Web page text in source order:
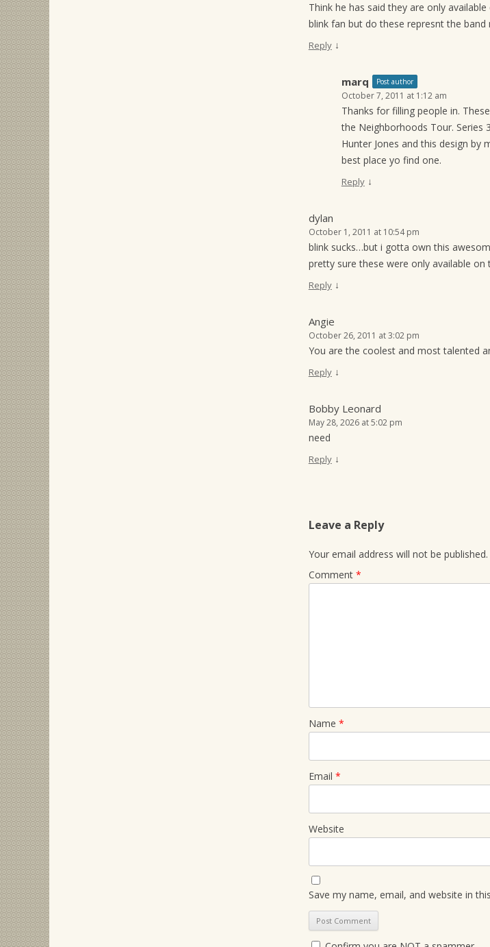
Think he has said they are only
blink fan but do these represnt the
Reply ↓
marq Post author
October 7, 2011 at 1:12 am
Thanks for filling people in.
the Neighborhoods Tour. Series
Hunter Jones and this design by
best place yo find one.
Reply ↓
dylan
October 1, 2011 at 10:54 pm
blink sucks…but i gotta own this
pretty sure these were only available on
Reply ↓
Angie
October 26, 2011 at 3:02 pm
You are the coolest and most talented
Reply ↓
Bobby Leonard
May 28, 2026 at 5:02 pm
need
Reply ↓
Leave a Reply
Your email address will not be published.
Comment *
Name *
Email *
Website
Save my name, email, and website in